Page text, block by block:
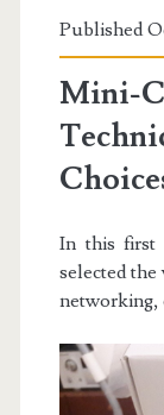
Published
Mini-
In this first
selected
networking,